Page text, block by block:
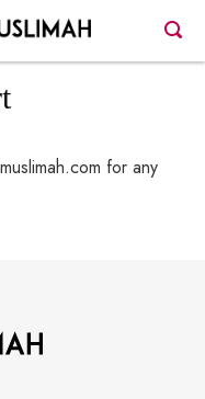
for any